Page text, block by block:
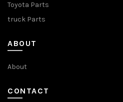
Toyota Parts
truck Parts
ABOUT
About
CONTACT